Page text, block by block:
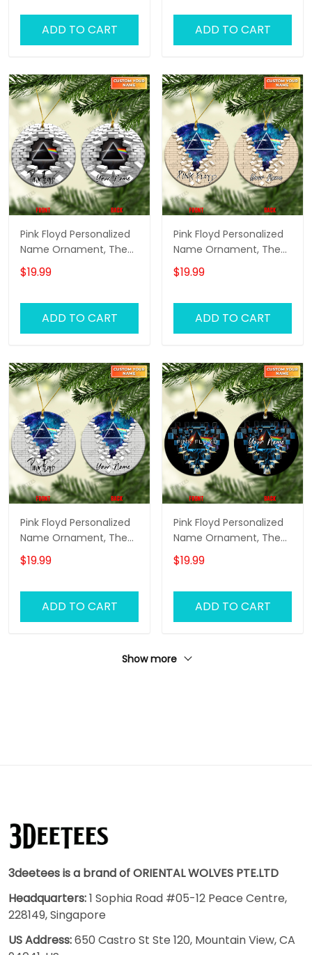
Christmas Gift
Personalized Name
ADD TO CART
Christmas Gift
Personalized Name
ADD TO CART
Pink Floyd Personalized
Name Ornament, The
Wall Pink Floyd
Personalized Name
Christmas Gift
Personalized Name
$19.99
ADD TO CART
Pink Floyd Personalized
Name Ornament, The
Wall Pink Floyd
Personalized Name
Christmas Gift
Personalized Name
$19.99
ADD TO CART
Pink Floyd Personalized
Name Ornament, The
Wall Pink Floyd
Personalized Name
Christmas Gift
Personalized Name
$19.99
ADD TO CART
Pink Floyd Personalized
Name Ornament, The
Wall Pink Floyd
Personalized Name
Christmas Gift
Personalized Name
$19.99
ADD TO CART
Show more
3deetees is a brand of ORIENTAL WOLVES PTE.LTD
Headquarters:1 Sophia Road #05-12 Peace Centre,
228149, Singapore
US Address:650 Castro St Ste 120, Mountain View, CA